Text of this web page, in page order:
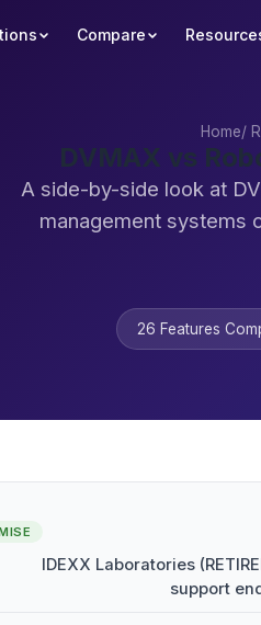
Compare
Home/
DVMAX vs
A side-by-side look at
management systems
26 Features
IDEXX Laboratories
support